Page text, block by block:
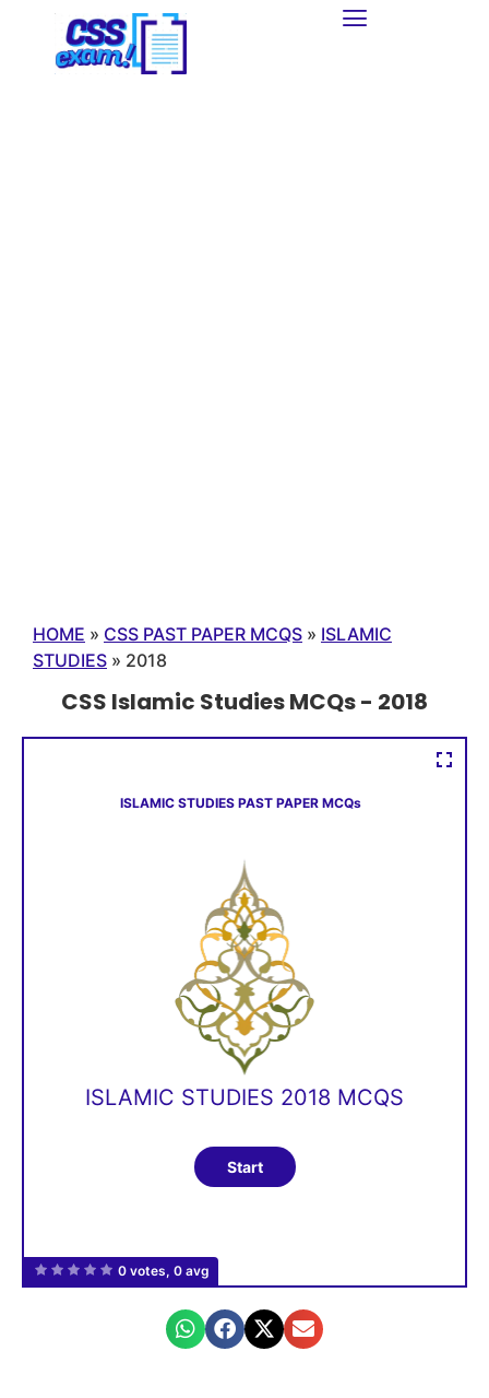
HOME » CSS PAST PAPER MCQS » ISLAMIC
STUDIES » 2018
CSS Islamic Studies MCQs - 2018
0 votes, 0 avg
ISLAMIC STUDIES PAST PAPER MCQs
ISLAMIC STUDIES 2018 MCQS